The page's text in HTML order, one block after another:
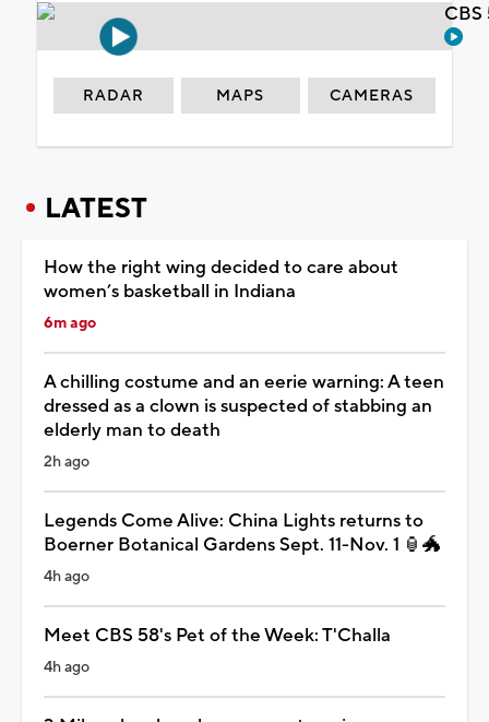
RADAR MAPS CAMERAS
LATEST
How the right wing decided to care about
women’s basketball in Indiana
6m ago
A chilling costume and an eerie warning: A teen
dressed as a clown is suspected of stabbing an
elderly man to death
2h ago
Legends Come Alive: China Lights returns to
Boerner Botanical Gardens Sept. 11-Nov. 1 🏮🐲
4h ago
Meet CBS 58's Pet of the Week: T'Challa
4h ago